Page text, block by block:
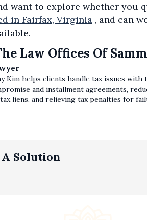
want to explore whether you
in Fairfax, Virginia , and can
Law Offices Of
Kim helps clients handle tax issues
and installment agreements,
liens, and relieving tax penalties for
A Solution